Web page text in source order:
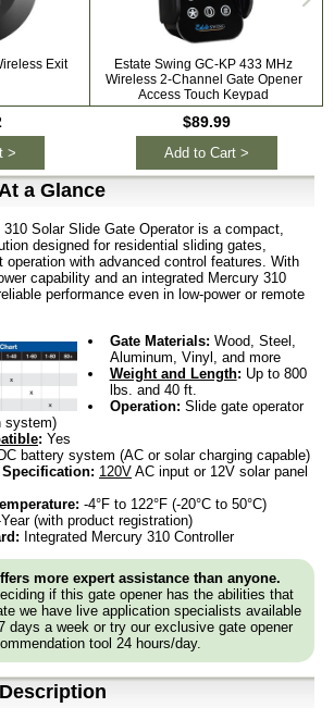
Exit
>
Estate Swing GC-KP 433 MHz
Wireless 2-Channel Gate Opener
Access Touch Keypad
$89.99
Add to Cart >
a Glance
Solar Slide Gate Operator is a compact,
designed for residential sliding gates,
operation with advanced control features. With
capability and an integrated Mercury 310
performance even in low-power or remote
Gate Materials: Wood, Steel,
Aluminum, Vinyl, and more
Weight and Length: Up to 800
lbs. and 40 ft.
Operation: Slide gate operator
system)
: Yes
battery system (AC or solar charging capable)
Specification: 120V AC input or 12V solar panel
-4°F to 122°F (-20°C to 50°C)
(with product registration)
Integrated Mercury 310 Controller
more expert assistance than anyone.
if this gate opener has the abilities that
we have live application specialists available
days a week or try our exclusive gate opener
tool 24 hours/day.